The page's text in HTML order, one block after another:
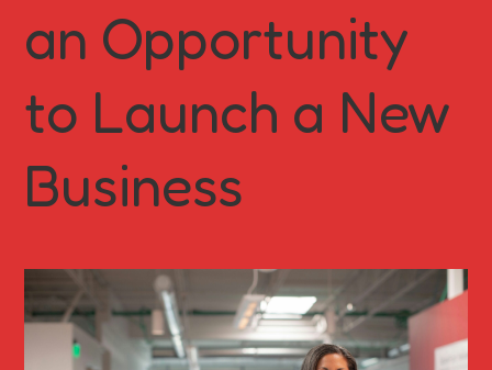
an Opportunity
to Launch a New
Business